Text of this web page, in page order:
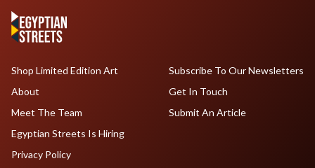
Shop Limited Edition Art
About
Meet The Team
Egyptian Streets Is Hiring
Subscribe To Our Newsletters
Get In Touch
Submit An Article
Privacy Policy